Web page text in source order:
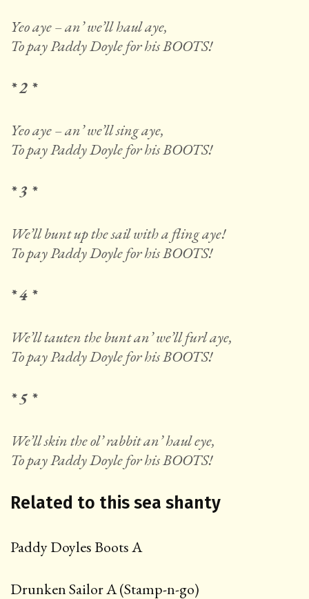
Yeo aye – an’ we’ll haul aye,
To pay Paddy Doyle for his BOOTS!
* 2 *
Yeo aye – an’ we’ll sing aye,
To pay Paddy Doyle for his BOOTS!
* 3 *
We’ll bunt up the sail with a fling aye!
To pay Paddy Doyle for his BOOTS!
* 4 *
We’ll tauten the bunt an’ we’ll furl aye,
To pay Paddy Doyle for his BOOTS!
* 5 *
We’ll skin the ol’ rabbit an’ haul eye,
To pay Paddy Doyle for his BOOTS!
Related to this sea shanty
Paddy Doyles Boots A
Drunken Sailor A (Stamp-n-go)